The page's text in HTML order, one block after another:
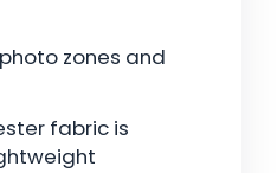
zones and
fabric is